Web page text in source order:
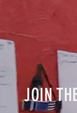
JOIN